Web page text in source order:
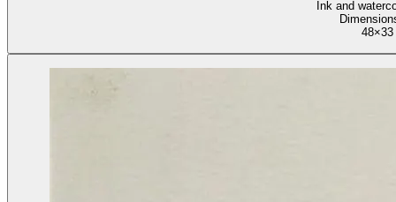
Ink and
48×33